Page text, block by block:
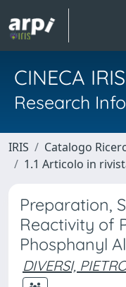
CINECA IRIS
Research
IRIS Catalogo
1.1 Articolo in
Preparation,
Reactivity of
Phosphanyl
DIVERSI,